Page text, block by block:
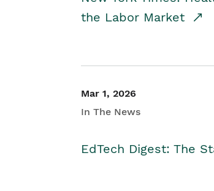
the Labor Market
Mar 1, 2026
In The News
EdTech Digest: The